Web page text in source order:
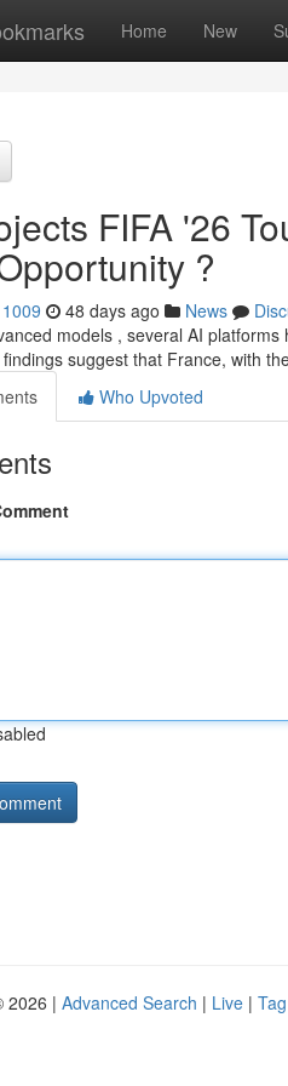
Home New
FIFA '26
?
48 days ago News
models , several AI
suggest that France, with
Who Upvoted
2026 | Advanced Search | Live |